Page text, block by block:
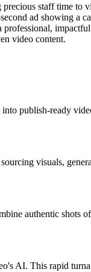
staff time to
ad showing a
video content.
publish-ready
visuals,
authentic shots
AI. This rapid